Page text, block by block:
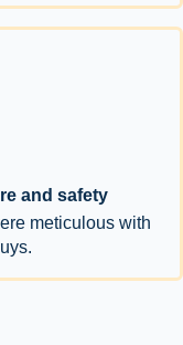
and safety
meticulous with